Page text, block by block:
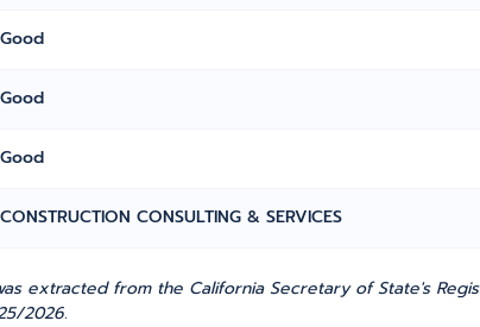
Good
Good
Good
CONSTRUCTION CONSULTING & SERVICES
extracted from the California Secretary of State's
2026.